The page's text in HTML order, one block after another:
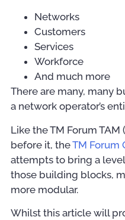
Networks
Customers
Services
Workforce
And much more
There are many, many
a network operator’s
Like the TM Forum
before it, theTM Forum
attempts to bring a
those building blocks,
more modular.
Whilst this article will